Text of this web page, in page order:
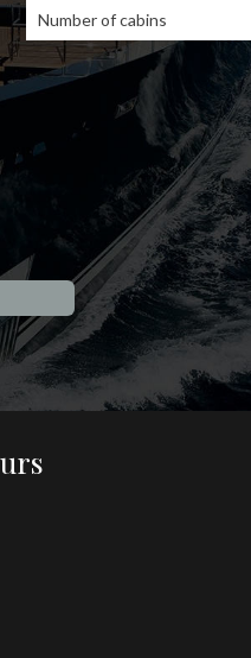
Number of cabins